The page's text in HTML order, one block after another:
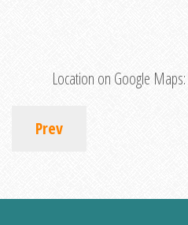
Location on Google Maps:
Prev